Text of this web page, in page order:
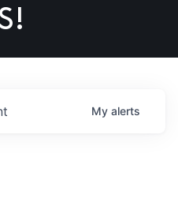
My alerts